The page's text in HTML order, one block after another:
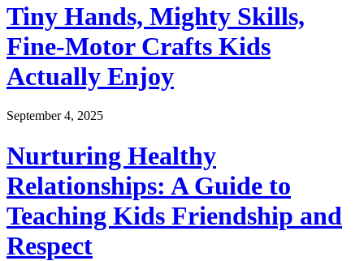
Tiny Hands, Mighty Skills,
Fine-Motor Crafts Kids
Actually Enjoy
September 4, 2025
Nurturing Healthy
Relationships: A Guide to
Teaching Kids Friendship and
Respect